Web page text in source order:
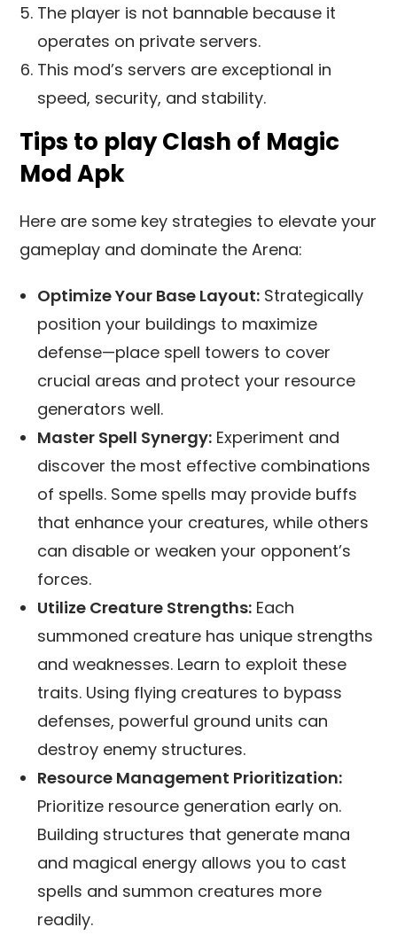
The player is not bannable because it
operates on private servers.
This mod’s servers are exceptional in
speed, security, and stability.
Tips to play Clash of Magic
Mod Apk
Here are some key strategies to elevate your
gameplay and dominate the Arena:
Optimize Your Base Layout: Strategically
position your buildings to maximize
defense—place spell towers to cover
crucial areas and protect your resource
generators well.
Master Spell Synergy: Experiment and
discover the most effective combinations
of spells. Some spells may provide buffs
that enhance your creatures, while others
can disable or weaken your opponent’s
forces.
Utilize Creature Strengths: Each
summoned creature has unique strengths
and weaknesses. Learn to exploit these
traits. Using flying creatures to bypass
defenses, powerful ground units can
destroy enemy structures.
Resource Management Prioritization:
Prioritize resource generation early on.
Building structures that generate mana
and magical energy allows you to cast
spells and summon creatures more
readily.